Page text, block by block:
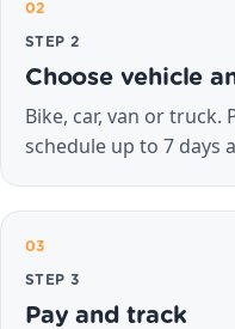
02
STEP 2
Choose vehicle
Bike, car, van or truck.
schedule up to 7 days
03
STEP 3
Pay and track